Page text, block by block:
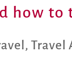
how
,Travel